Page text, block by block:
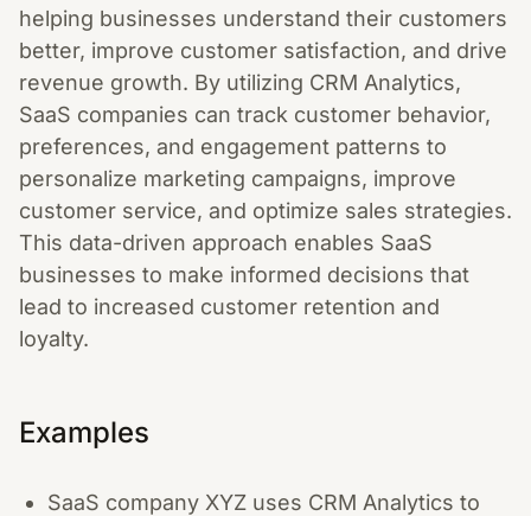
helping businesses understand their customers
better, improve customer satisfaction, and drive
revenue growth. By utilizing CRM Analytics,
SaaS companies can track customer behavior,
preferences, and engagement patterns to
personalize marketing campaigns, improve
customer service, and optimize sales strategies.
This data-driven approach enables SaaS
businesses to make informed decisions that
lead to increased customer retention and
loyalty.
Examples
SaaS company XYZ uses CRM Analytics to